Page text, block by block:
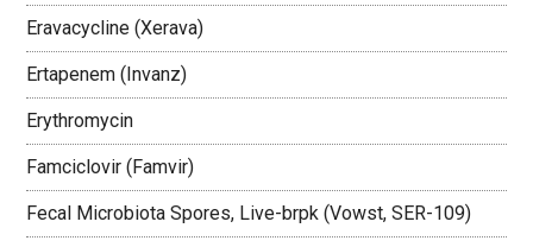
Eravacycline (Xerava)
Ertapenem (Invanz)
Erythromycin
Famciclovir (Famvir)
Fecal Microbiota Spores, Live-brpk (Vowst, SER-109)